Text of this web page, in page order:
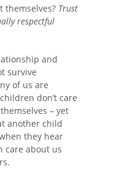
Trust
respectful
and
survive
of us are
don’t care
– yet
another child
they hear
care about us